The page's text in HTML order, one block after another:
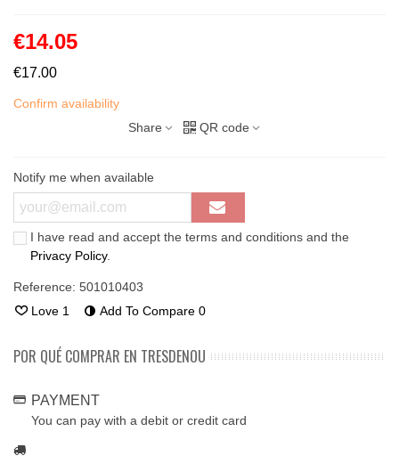
€14.05
€17.00
Confirm availability
Share
QR code
Notify me when available
I have read and accept the terms and conditions and the
Privacy Policy.
Reference: 501010403
Love 1 Add To Compare 0
POR QUÉ COMPRAR EN TRESDENOU
PAYMENT
You can pay with a debit or credit card